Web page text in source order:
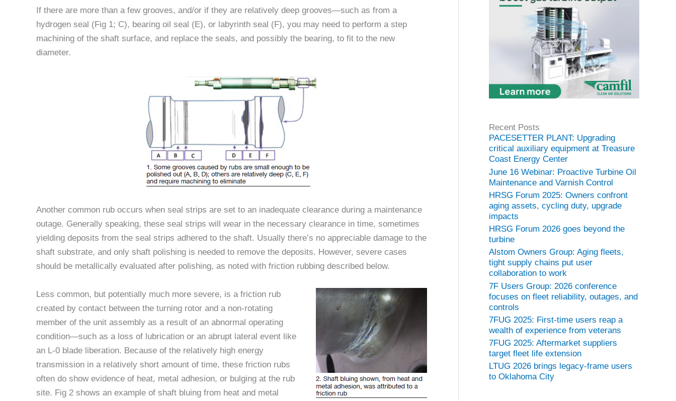
If there are more than a few grooves, and/or if they are relatively deep grooves—such as from a
hydrogen seal (Fig 1; C), bearing oil seal (E), or labyrinth seal (F), you may need to perform a step
machining of the shaft surface, and replace the seals, and possibly the bearing, to fit to the new
diameter.
Another common rub occurs when seal strips are set to an inadequate clearance during a maintenance
outage. Generally speaking, these seal strips will wear in the necessary clearance in time, sometimes
yielding deposits from the seal strips adhered to the shaft. Usually there’s no appreciable damage to the
shaft substrate, and only shaft polishing is needed to remove the deposits. However, severe cases
should be metallically evaluated after polishing, as noted with friction rubbing described below.
Less common, but potentially much more severe, is a friction rub
created by contact between the turning rotor and a non-rotating
member of the unit assembly as a result of an abnormal operating
condition—such as a loss of lubrication or an abrupt lateral event like
an L-0 blade liberation. Because of the relatively high energy
transmission in a relatively short amount of time, these friction rubs
often do show evidence of heat, metal adhesion, or bulging at the rub
site. Fig 2 shows an example of shaft bluing from heat and metal
Recent Posts
PACESETTER PLANT: Upgrading
critical auxiliary equipment at Treasure
Coast Energy Center
June 16 Webinar: Proactive Turbine Oil
Maintenance and Varnish Control
HRSG Forum 2025: Owners confront
aging assets, cycling duty, upgrade
impacts
HRSG Forum 2026 goes beyond the
turbine
Alstom Owners Group: Aging fleets,
tight supply chains put user
collaboration to work
7F Users Group: 2026 conference
focuses on fleet reliability, outages, and
controls
7FUG 2025: First-time users reap a
wealth of experience from veterans
7FUG 2025: Aftermarket suppliers
target fleet life extension
LTUG 2026 brings legacy-frame users
to Oklahoma City